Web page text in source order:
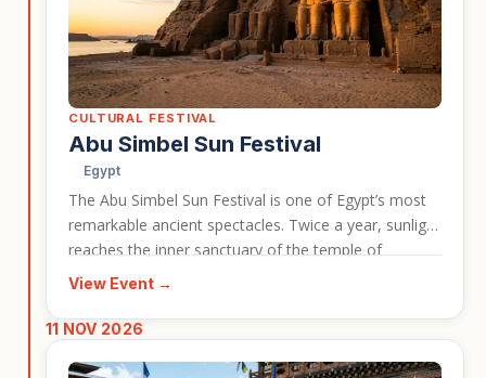
CULTURAL FESTIVAL
Abu Simbel Sun Festival
Egypt
The Abu Simbel Sun Festival is one of Egypt’s most
remarkable ancient spectacles. Twice a year, sunlight
reaches the inner sanctuary of the temple of
Ramses II, illuminating statues inside the monument.
to combine Egypt’s archaeological highlights with a
View Event →
11 NOV 2026